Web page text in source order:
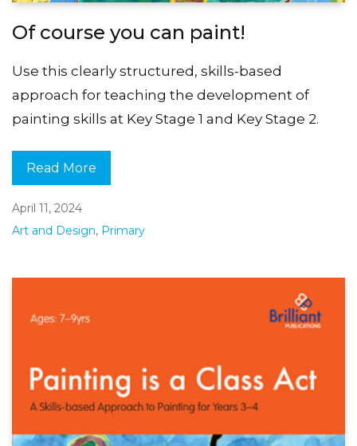
Of course you can paint!
Use this clearly structured, skills-based
approach for teaching the development of
painting skills at Key Stage 1 and Key Stage 2.
Read More
April 11, 2024
Art and Design, Primary